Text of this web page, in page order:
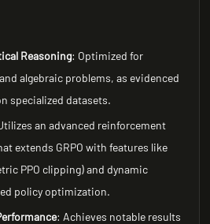
Reasoning: Optimized for
algebraic problems, as evidenced
specialized datasets.
an advanced reinforcement
extends GRPO with features like
PPO clipping) and dynamic
policy optimization.
: Achieves notable results